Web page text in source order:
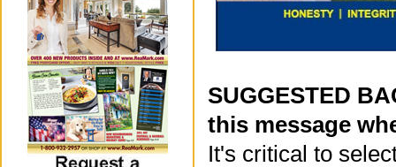
SUGGESTED
this message
It's critical to